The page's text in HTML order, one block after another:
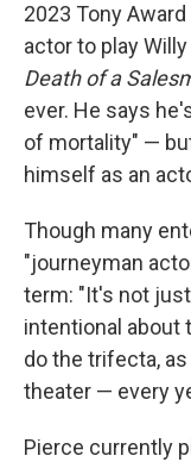
2023 Tony
actor to play
Death of a
ever. He says
of mortality" —
himself as an
Though many
"journeyman
term: "It's not
intentional about
do the trifecta,
theater — every
Pierce currently